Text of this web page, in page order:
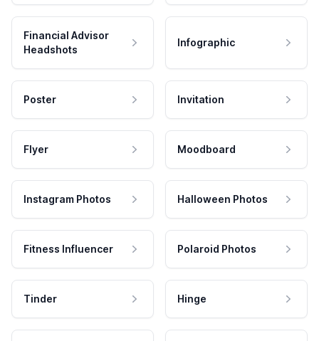
Financial Advisor
Headshots
Infographic
Poster Invitation
Flyer Moodboard
Instagram Photos Halloween Photos
Fitness Influencer Polaroid Photos
Tinder Hinge